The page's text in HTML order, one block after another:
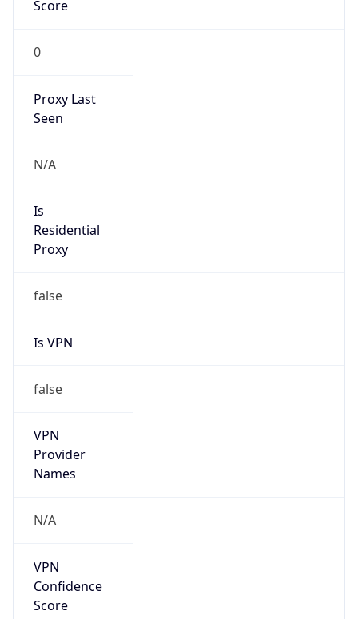
Score
0
Proxy Last
Seen
N/A
Is
Residential
Proxy
false
Is VPN
false
VPN
Provider
Names
N/A
VPN
Confidence
Score